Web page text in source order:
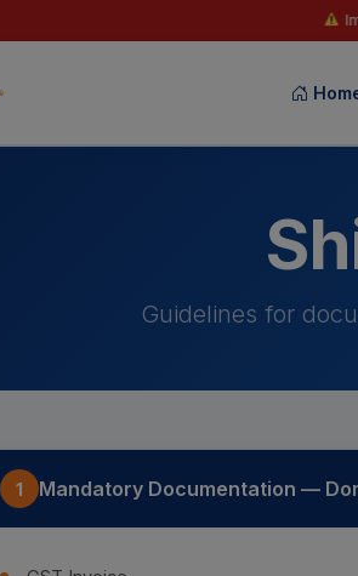
Important Notice:
Guidelines for
1 Mandatory Documentation —